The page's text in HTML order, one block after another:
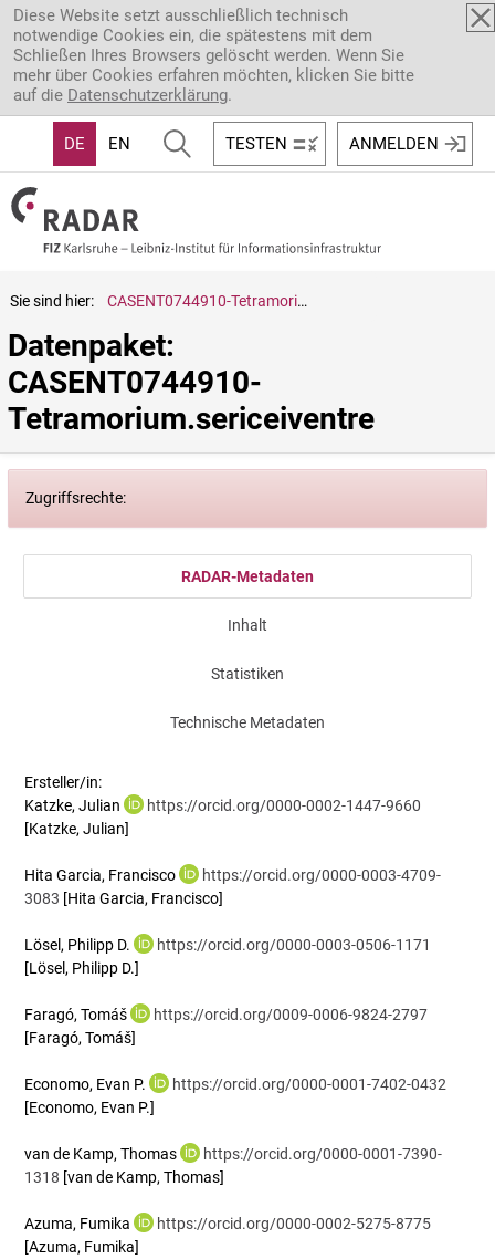
Direkt zum Inhalt
Diese Website setzt ausschließlich technisch
notwendige Cookies ein, die spätestens mit dem
Schließen Ihres Browsers gelöscht werden. Wenn Sie
mehr über Cookies erfahren möchten, klicken Sie bitte
auf die Datenschutzerklärung.
DE EN TESTEN ANMELDEN
Sie sind hier: CASENT0744910-Tetramorium.sericeiventre
Datenpaket:
CASENT0744910-
Tetramorium.sericeiventre
Zugriffsrechte:
RADAR-Metadaten
Inhalt
Statistiken
Technische Metadaten
Ersteller/in:
Katzke, Julian
https://orcid.org/0000-0002-1447-9660
[Katzke, Julian]
Hita Garcia, Francisco
https://orcid.org/0000-0003-4709-
3083 [Hita Garcia, Francisco]
Lösel, Philipp D.
https://orcid.org/0000-0003-0506-1171
[Lösel, Philipp D.]
Faragó, Tomáš
https://orcid.org/0009-0006-9824-2797
[Faragó, Tomáš]
Economo, Evan P.
https://orcid.org/0000-0001-7402-0432
[Economo, Evan P.]
van de Kamp, Thomas
https://orcid.org/0000-0001-7390-
1318 [van de Kamp, Thomas]
Azuma, Fumika
https://orcid.org/0000-0002-5275-8775
[Azuma, Fumika]